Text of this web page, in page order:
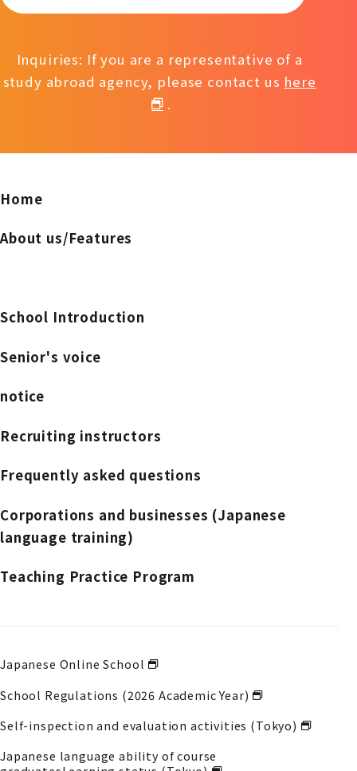
Inquiries: If you are a representative of a
study abroad agency, please contact us here
.
Home
About us/Features
School Introduction
Senior's voice
notice
Recruiting instructors
Frequently asked questions
Corporations and businesses (Japanese
language training)
Teaching Practice Program
Japanese Online School
School Regulations (2026 Academic Year)
Self-inspection and evaluation activities (Tokyo)
Japanese language ability of course